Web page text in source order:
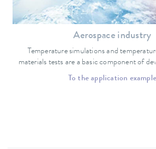
Aerospace industry
Temperature simulations and
materials tests are a basic component of
aerospace industry.
To the application example